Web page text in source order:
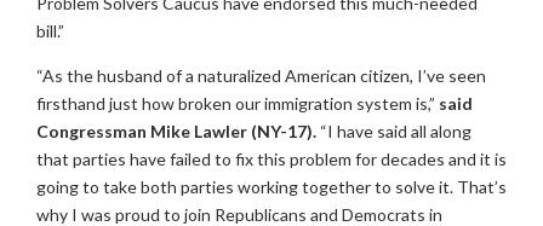
bill.”
“As the husband of a naturalized American citizen, I’ve seen
firsthand just how broken our immigration system is,” said
Congressman Mike Lawler (NY-17). “I have said all along
that parties have failed to fix this problem for decades and it is
going to take both parties working together to solve it. That’s
why I was proud to join Republicans and Democrats in